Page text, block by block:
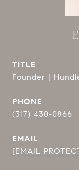
TITLE
Founder |
PHONE
(317) 430-0866
EMAIL
[EMAIL